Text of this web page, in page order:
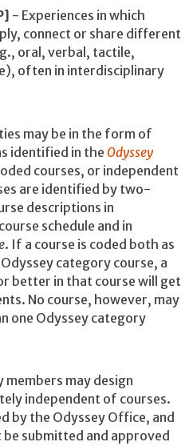
- Experiences in which
connect or share different
oral, verbal, tactile,
often in interdisciplinary
may be in the form of
identified in the Odyssey
courses, or independent
are identified by two-
descriptions in
schedule and in
. If a course is coded both as
category course, a
better in that course will get
No course, however, may
one Odyssey category
may design
independent of courses.
by the Odyssey Office, and
submitted and approved